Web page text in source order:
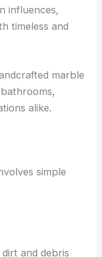
influences,
timeless and
marble
alike.
simple
and debris